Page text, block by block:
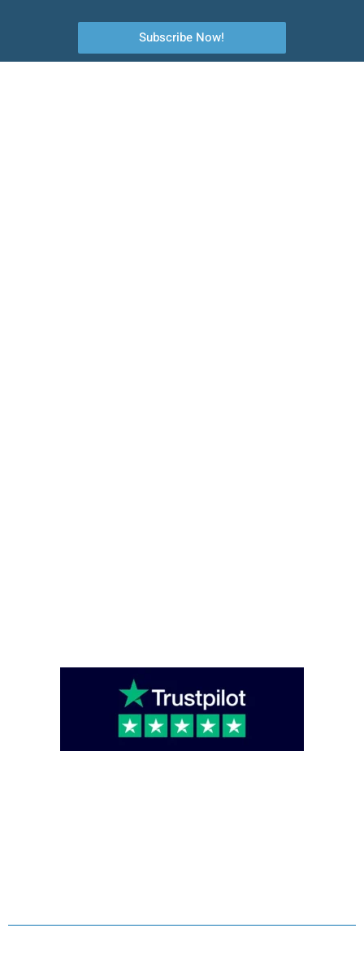
Subscribe Now!